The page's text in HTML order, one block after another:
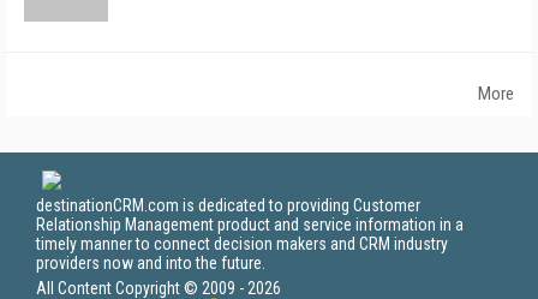
More
destinationCRM.com is dedicated to providing Customer
Relationship Management product and service information in a
timely manner to connect decision makers and CRM industry
providers now and into the future.
All Content Copyright © 2009 - 2026